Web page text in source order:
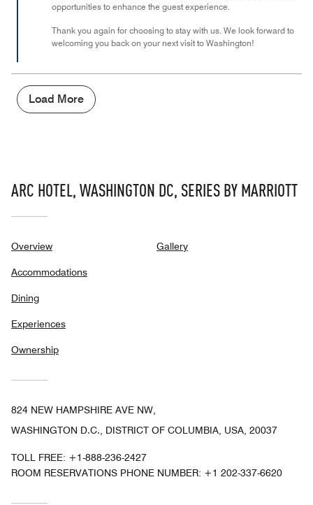
opportunities to enhance the guest experience.
Thank you again for choosing to stay with us. We look forward to
welcoming you back on your next visit to Washington!
Load More
ARC HOTEL, WASHINGTON DC, SERIES BY MARRIOTT
Overview
Accommodations
Dining
Experiences
Ownership
Gallery
824 NEW HAMPSHIRE AVE NW,
WASHINGTON D.C., DISTRICT OF COLUMBIA, USA, 20037
TOLL FREE: +1-888-236-2427
ROOM RESERVATIONS PHONE NUMBER: +1 202-337-6620